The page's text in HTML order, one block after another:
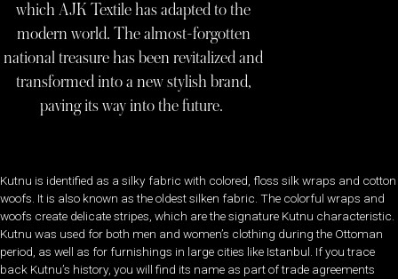
which AJK Textile has adapted to the
modern world. The almost-forgotten
national treasure has been revitalized and
transformed into a new stylish brand,
paving its way into the future.
Kutnu is identified as a silky fabric with colored, floss silk wraps and cotton
woofs. It is also known as the oldest silken fabric. The colorful wraps and
woofs create delicate stripes, which are the signature Kutnu characteristic.
Kutnu was used for both men and women’s clothing during the Ottoman
period, as well as for furnishings in large cities like Istanbul. If you trace
back Kutnu’s history, you will find its name as part of trade agreements